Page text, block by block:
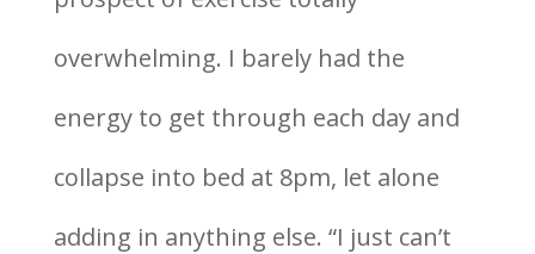
overwhelming. I barely had the
energy to get through each day and
collapse into bed at 8pm, let alone
adding in anything else. “I just can’t